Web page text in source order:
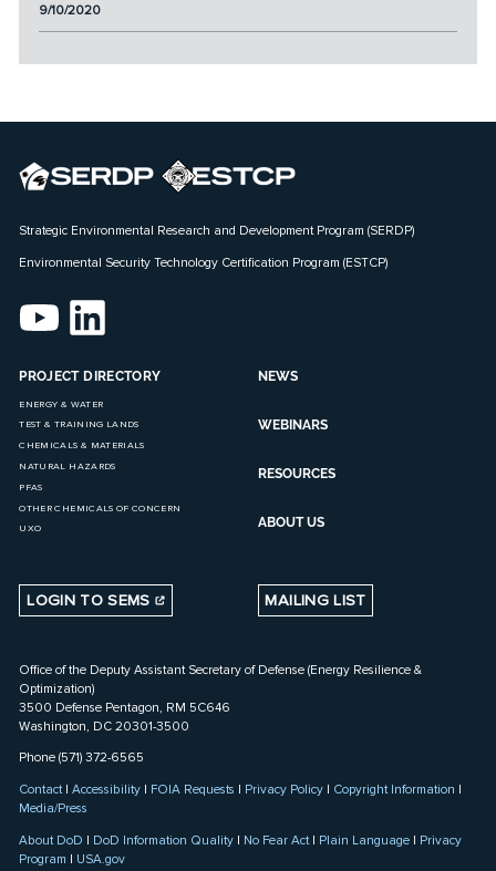
9/10/2020
Strategic Environmental Research and Development Program (SERDP)
Environmental Security Technology Certification Program (ESTCP)
PROJECT DIRECTORY
ENERGY & WATER
TEST & TRAINING LANDS
CHEMICALS & MATERIALS
NATURAL HAZARDS
PFAS
OTHER CHEMICALS OF CONCERN
UXO
NEWS
WEBINARS
RESOURCES
ABOUT US
LOGIN TO SEMS MAILING LIST
Office of the Deputy Assistant Secretary of Defense (Energy Resilience &
Optimization)
3500 Defense Pentagon, RM 5C646
Washington, DC 20301-3500
Phone (571) 372-6565
Contact|Accessibility | FOIA Requests | Privacy Policy | Copyright Information |
Media/Press
About DoD | DoD Information Quality | No Fear Act | Plain Language | Privacy
Program | USA.gov